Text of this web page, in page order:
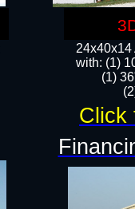
24x40x14
with: (1)
(1)
Click